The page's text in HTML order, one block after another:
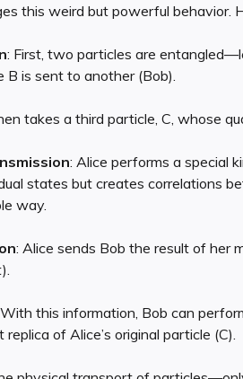
this weird but powerful behavior.
: First, two particles are
is sent to another (Bob).
takes a third particle, C, whose
: Alice performs a special
states but creates correlations
way.
: Alice sends Bob the result of her
this information, Bob can
of Alice’s original particle (C).